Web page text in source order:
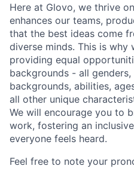
Here at Glovo, we thrive
enhances our teams,
that the best ideas come
diverse minds. This is
providing equal
backgrounds - all
backgrounds, abilities,
all other unique
We will encourage you to
work, fostering an
everyone feels heard.
Feel free to note your